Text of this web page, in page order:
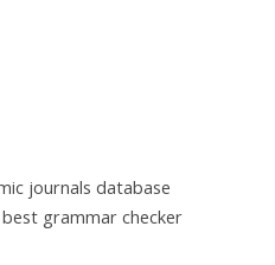
journals database
best grammar checker